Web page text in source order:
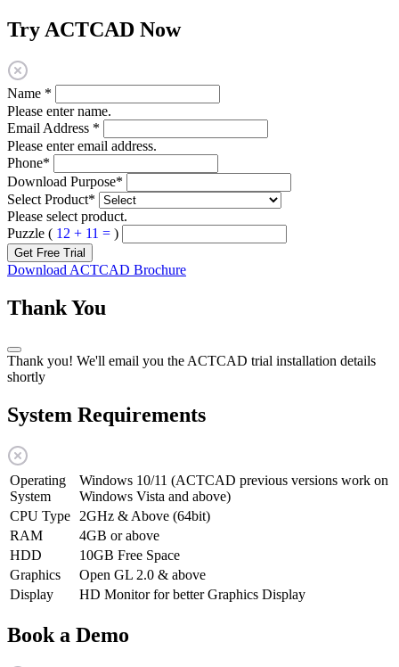
Try ACTCAD Now
Name *
Please enter name.
Email Address *
Please enter email address.
Phone*
Download Purpose*
Select Product*
Please select product.
Puzzle ( 12 + 11 = )
Get Free Trial
Download ACTCAD Brochure
Thank You
Thank you! We'll email you the ACTCAD trial installation details
shortly
System Requirements
Operating
System
Windows 10/11 (ACTCAD previous versions work on
Windows Vista and above)
CPU Type
2GHz & Above (64bit)
RAM
4GB or above
HDD
10GB Free Space
Graphics
Open GL 2.0 & above
Display
HD Monitor for better Graphics Display
Book a Demo